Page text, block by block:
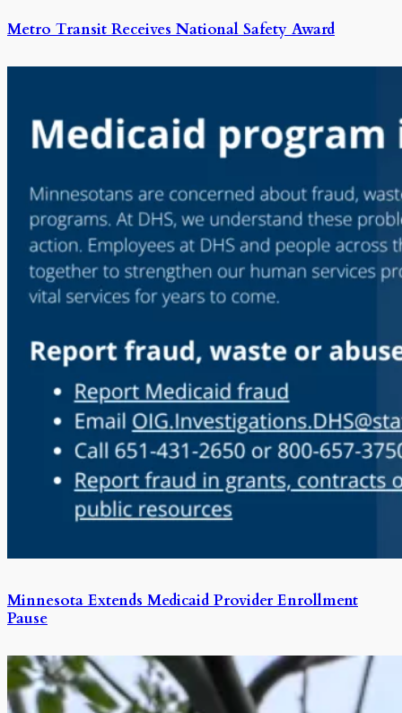
Metro Transit Receives National Safety Award
Minnesota Extends Medicaid Provider Enrollment
Pause